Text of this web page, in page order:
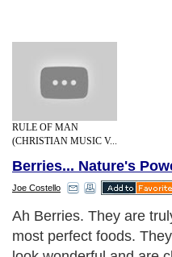
RULE OF MAN
(CHRISTIAN MUSIC V...
Berries... Nature's
Joe Costello
Ah Berries. They are
most perfect foods.